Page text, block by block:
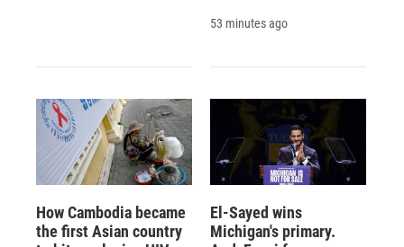
53 minutes ago
How Cambodia became
the first Asian country
El-Sayed wins
Michigan's primary.